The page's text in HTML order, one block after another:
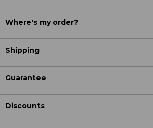
Where's my order?
Shipping
Guarantee
Discounts